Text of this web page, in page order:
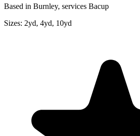
Based in Burnley, services Bacup
Sizes: 2yd, 4yd, 10yd